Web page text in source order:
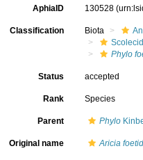
AphiaID 130528
Classification Biota
Phylo
Status accepted
Rank Species
Parent Phylo
Original name Aricia